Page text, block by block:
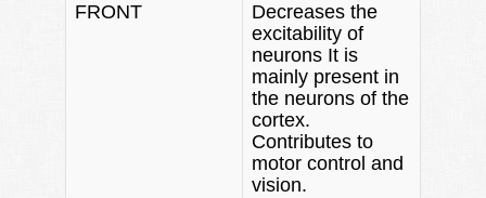
FRONT
Decreases the
excitability of
neurons It is
mainly present in
the neurons of the
cortex.
Contributes to
motor control and
vision.